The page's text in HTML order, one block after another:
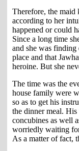
Therefore, the maid
according to her
happened or could
Since a long time
and she was
place and that
heroine. But she
The time was the
house family were
so as to get his
the dinner meal.
concubines as well
worriedly waiting
As a matter of fact,